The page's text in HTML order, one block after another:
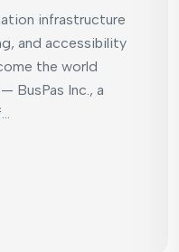
infrastructure
and accessibility
the world
BusPas Inc., a